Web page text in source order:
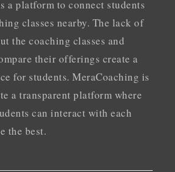
a platform to connect students
classes nearby. The lack of
the coaching classes and
their offerings create a
for students. MeraCoaching is
a transparent platform where
can interact with each
the best.